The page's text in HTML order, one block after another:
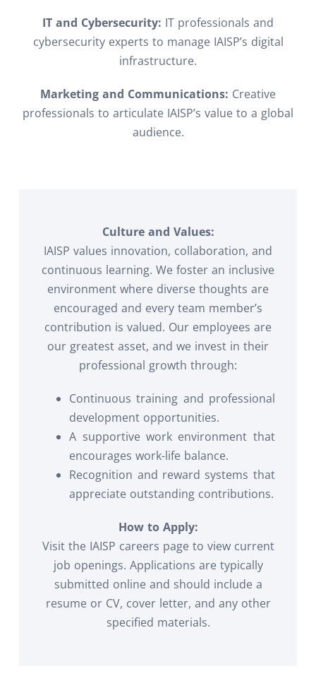
IT and Cybersecurity: IT professionals and
cybersecurity experts to manage IAISP’s digital
infrastructure.
Marketing and Communications: Creative
professionals to articulate IAISP’s value to a global
audience.
Culture and Values:
IAISP values innovation, collaboration, and
continuous learning. We foster an inclusive
environment where diverse thoughts are
encouraged and every team member’s
contribution is valued. Our employees are
our greatest asset, and we invest in their
professional growth through:
Continuous training and professional
development opportunities.
A supportive work environment that
encourages work-life balance.
Recognition and reward systems that
appreciate outstanding contributions.
How to Apply:
Visit the IAISP careers page to view current
job openings. Applications are typically
submitted online and should include a
resume or CV, cover letter, and any other
specified materials.